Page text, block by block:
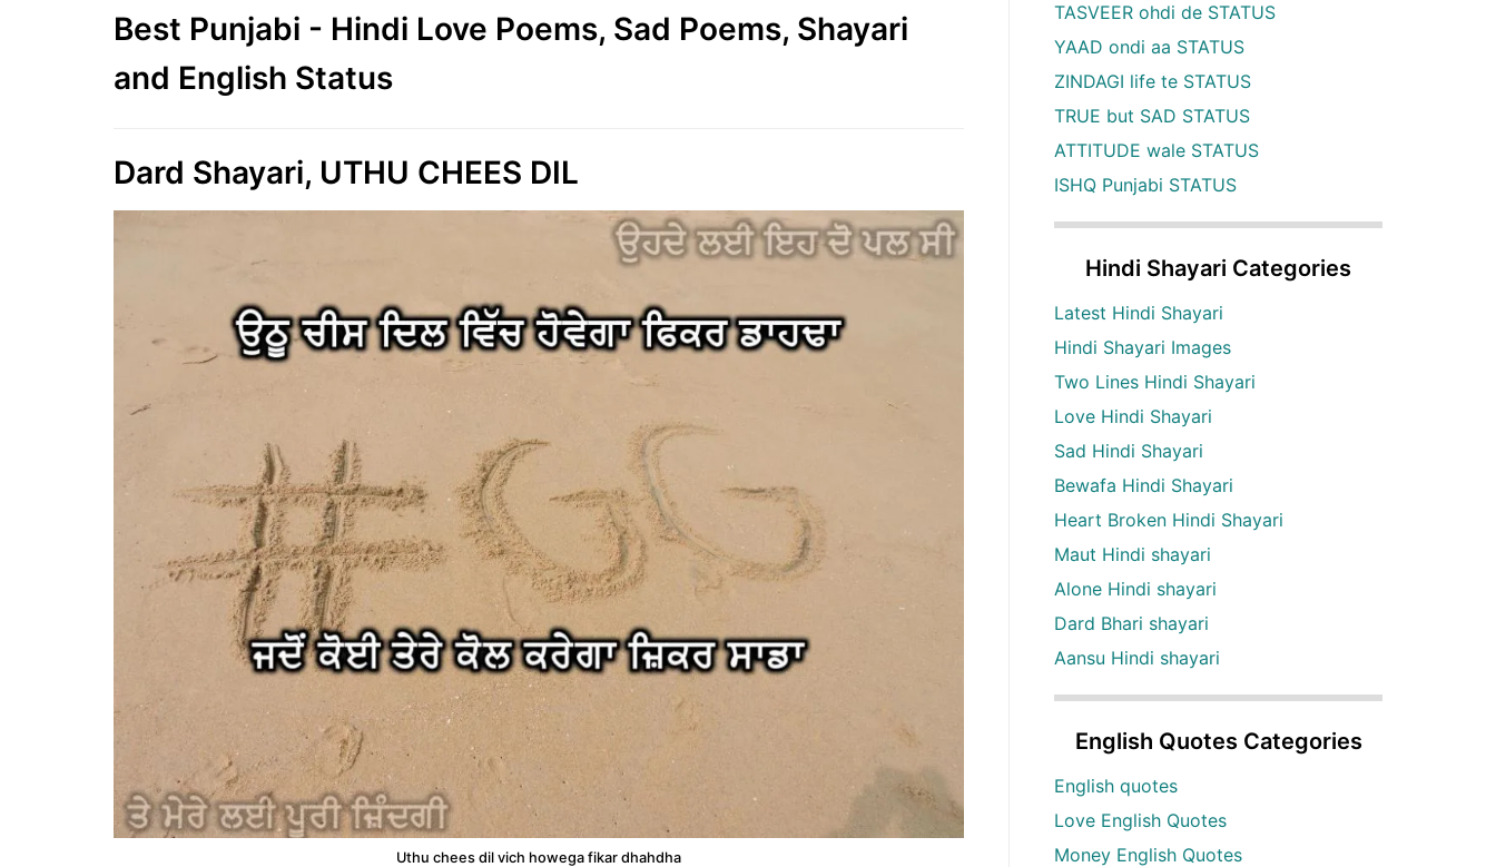
Best Punjabi - Hindi Love Poems, Sad Poems, Shayari
and English Status
Dard Shayari, UTHU CHEES DIL
Uthu chees dil vich howega fikar dhahdha
TASVEER ohdi de STATUS
YAAD ondi aa STATUS
ZINDAGI life te STATUS
TRUE but SAD STATUS
ATTITUDE wale STATUS
ISHQ Punjabi STATUS
Hindi Shayari Categories
Latest Hindi Shayari
Hindi Shayari Images
Two Lines Hindi Shayari
Love Hindi Shayari
Sad Hindi Shayari
Bewafa Hindi Shayari
Heart Broken Hindi Shayari
Maut Hindi shayari
Alone Hindi shayari
Dard Bhari shayari
Aansu Hindi shayari
English Quotes Categories
English quotes
Love English Quotes
Money English Quotes